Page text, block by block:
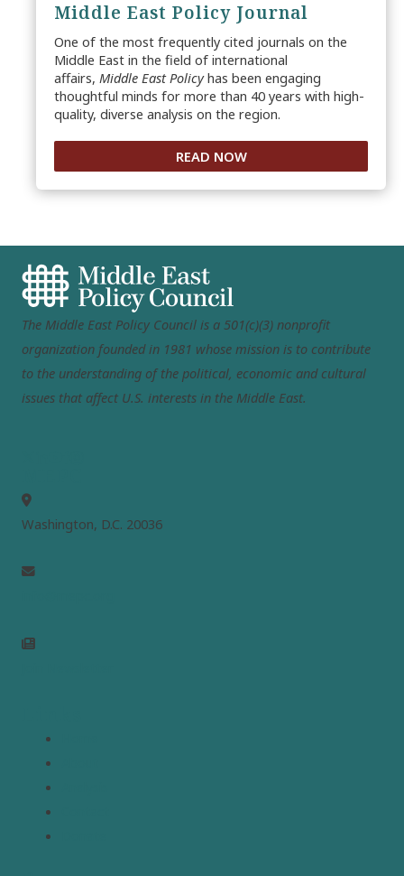
Middle East Policy Journal
One of the most frequently cited journals on the
Middle East in the field of international
affairs, Middle East Policyhas been engaging
thoughtful minds for more than 40 years with high-
quality, diverse analysis on the region.
READ NOW
The Middle East Policy Council is a 501(c)(3) nonprofit
organization founded in 1981 whose mission is to contribute
to the understanding of the political, economic and cultural
issues that affect U.S. interests in the Middle East.
Washington, D.C. 20036